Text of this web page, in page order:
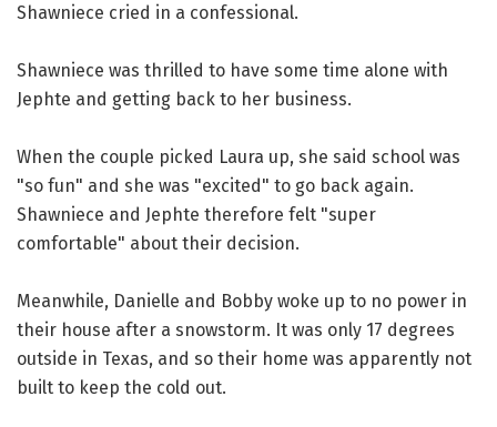
Shawniece cried in a confessional.
Shawniece was thrilled to have some time alone with
Jephte and getting back to her business.
When the couple picked Laura up, she said school was
"so fun" and she was "excited" to go back again.
Shawniece and Jephte therefore felt "super
comfortable" about their decision.
Meanwhile, Danielle and Bobby woke up to no power in
their house after a snowstorm. It was only 17 degrees
outside in Texas, and so their home was apparently not
built to keep the cold out.